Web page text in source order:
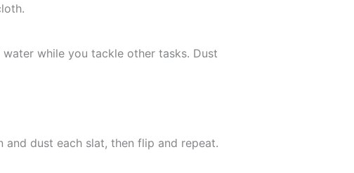
while you tackle other tasks. Dust
dust each slat, then flip and repeat.